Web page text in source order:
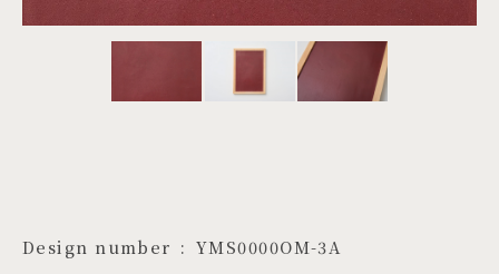
Design number
YMS0000OM-3A